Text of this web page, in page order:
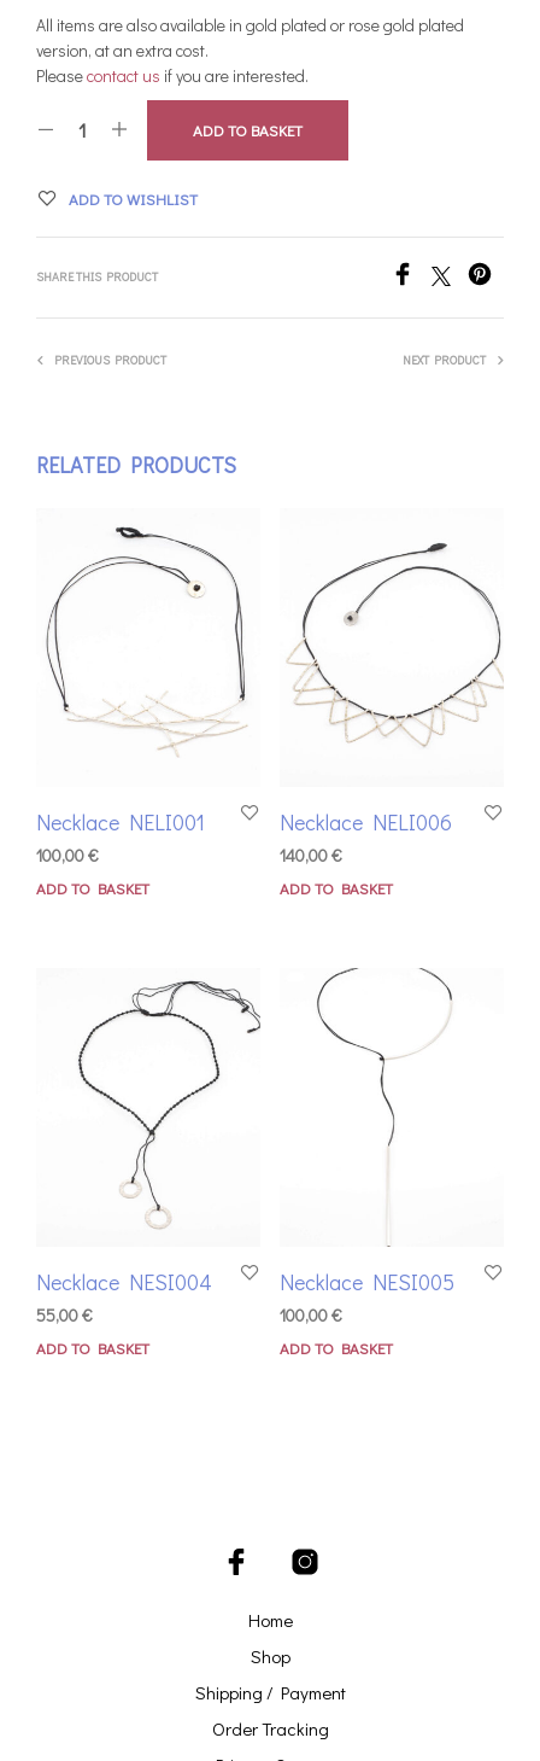
All items are also available in gold plated or rose gold plated
version, at an extra cost.
Pleasecontact us if you are interested.
ADD TO BASKET
ADD TO WISHLIST
SHARE THIS PRODUCT
PREVIOUS PRODUCT NEXT PRODUCT
RELATED PRODUCTS
Necklace NELI001
100,00€
ADD TO BASKET
Necklace NELI006
140,00€
ADD TO BASKET
Necklace NESI004
55,00€
ADD TO BASKET
Necklace NESI005
100,00€
ADD TO BASKET
Home
Shop
Shipping / Payment
Order Tracking